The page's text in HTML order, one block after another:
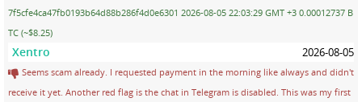
7f5cfe4ca47fb0193b64d88b286f4d0e6301 2026-08-05 22:03:29 GMT +3 0.00012737 B
TC (~$8.25)
Xentro 2026-08-05
Seems scam already. I requested payment in the morning like always and didn't
receive it yet. Another red flag is the chat in Telegram is disabled. This was my first